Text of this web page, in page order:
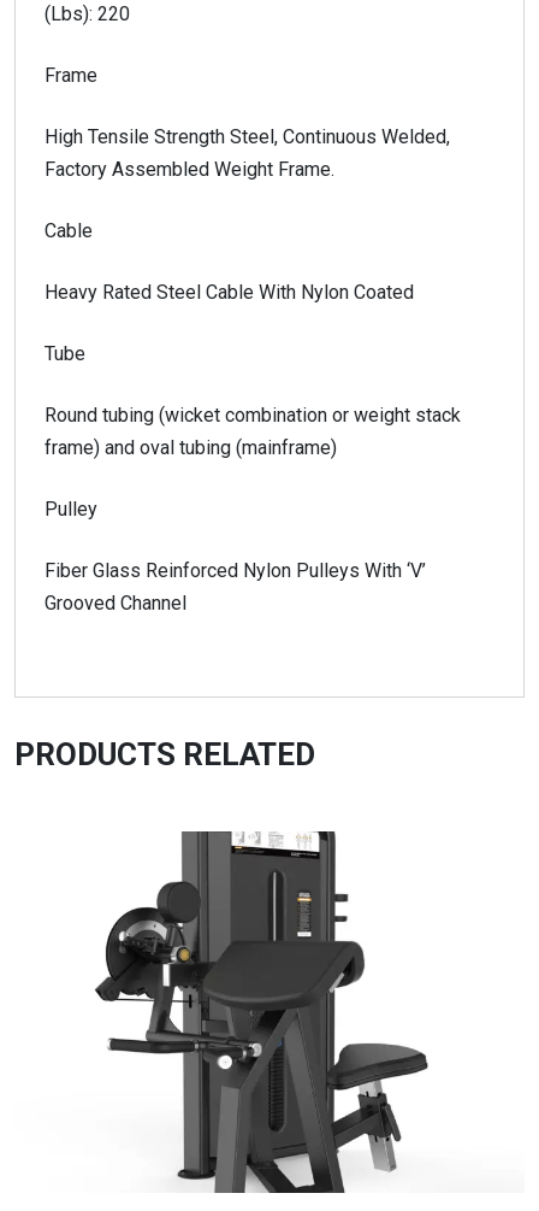
(Lbs): 220
Frame
High Tensile Strength Steel, Continuous Welded,
Factory Assembled Weight Frame.
Cable
Heavy Rated Steel Cable With Nylon Coated
Tube
Round tubing (wicket combination or weight stack
frame) and oval tubing (mainframe)
Pulley
Fiber Glass Reinforced Nylon Pulleys With ‘V’
Grooved Channel
PRODUCTS RELATED